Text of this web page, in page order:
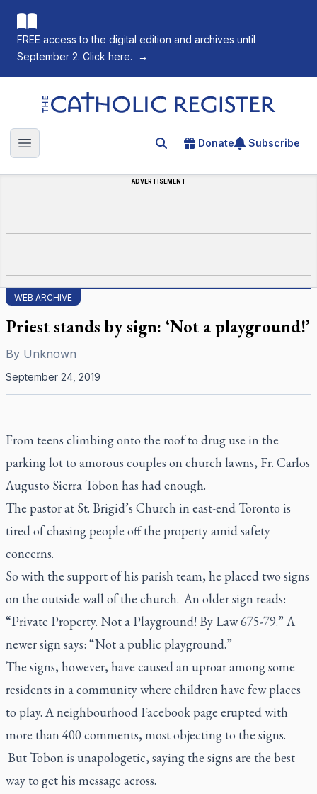
FREE access to the digital edition and archives until
September 2. Click here.
→
The Catholic Register
Open main menu Search for an article
Donate Subscribe
ADVERTISEMENT
WEB ARCHIVE
Priest stands by sign: ‘Not a playground!’
By Unknown
September 24, 2019
From teens climbing onto the roof to drug use in the
parking lot to amorous couples on church lawns, Fr. Carlos
Augusto Sierra Tobon has had enough.
The pastor at St. Brigid’s Church in east-end Toronto is
tired of chasing people off the property amid safety
concerns.
So with the support of his parish team, he placed two signs
on the outside wall of the church. An older sign reads:
“Private Property. Not a Playground! By Law 675-79.” A
newer sign says: “Not a public playground.”
The signs, however, have caused an uproar among some
residents in a community where children have few places
to play. A neighbourhood Facebook page erupted with
more than 400 comments, most objecting to the signs.
But Tobon is unapologetic, saying the signs are the best
way to get his message across.